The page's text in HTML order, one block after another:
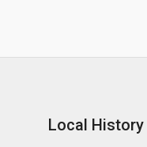
Local History